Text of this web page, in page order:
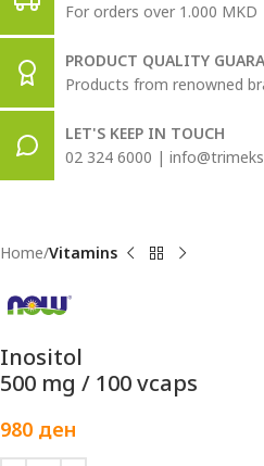
For orders over 1.000 MKD
PRODUCT QUALITY
Products from renowned
LET'S KEEP IN TOUCH
02 324 6000 |
Home Vitamins
Inositol
500 mg / 100 vcaps
980 ден